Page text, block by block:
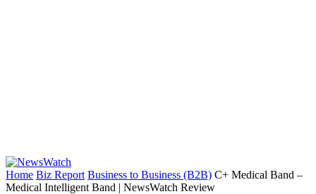
Home Biz Report Business to Business (B2B) C+ Medical Band –
Medical Intelligent Band | NewsWatch Review